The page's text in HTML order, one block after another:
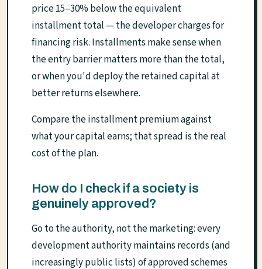
price 15–30% below the equivalent
installment total — the developer charges for
financing risk. Installments make sense when
the entry barrier matters more than the total,
or when you'd deploy the retained capital at
better returns elsewhere.
Compare the installment premium against
what your capital earns; that spread is the real
cost of the plan.
How do I check if a society is
genuinely approved?
Go to the authority, not the marketing: every
development authority maintains records (and
increasingly public lists) of approved schemes